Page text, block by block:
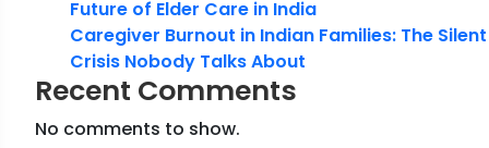
Future of Elder Care in India
Caregiver Burnout in Indian Families: The Silent
Crisis Nobody Talks About
Recent Comments
No comments to show.